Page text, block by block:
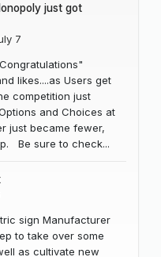
just got
7
likes....as Users get
competition just
and Choices at
just became fewer,
Be sure to check...
sign Manufacturer
to take over some
as cultivate new